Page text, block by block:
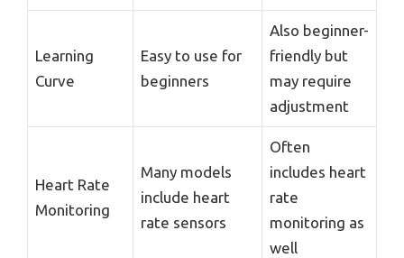
Learning
Curve
Easy to use for
beginners
Also beginner-
friendly but
may require
adjustment
Heart Rate
Monitoring
Many models
include heart
rate sensors
Often
includes heart
rate
monitoring as
well